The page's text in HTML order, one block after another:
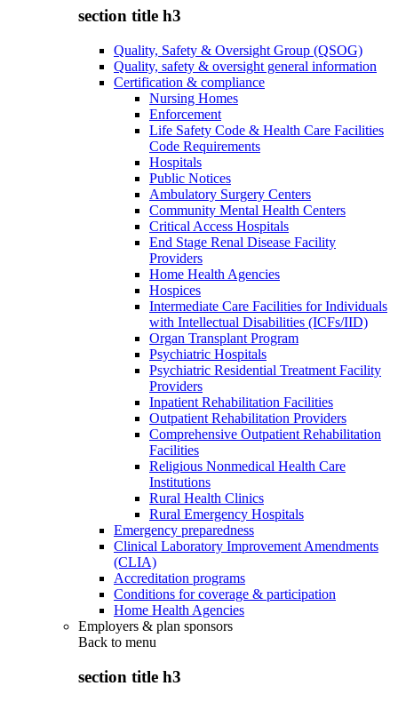
section title h3
Quality, Safety & Oversight Group (QSOG)
Quality, safety & oversight general information
Certification & compliance
Nursing Homes
Enforcement
Life Safety Code & Health Care Facilities
Code Requirements
Hospitals
Public Notices
Ambulatory Surgery Centers
Community Mental Health Centers
Critical Access Hospitals
End Stage Renal Disease Facility
Providers
Home Health Agencies
Hospices
Intermediate Care Facilities for Individuals
with Intellectual Disabilities (ICFs/IID)
Organ Transplant Program
Psychiatric Hospitals
Psychiatric Residential Treatment Facility
Providers
Inpatient Rehabilitation Facilities
Outpatient Rehabilitation Providers
Comprehensive Outpatient Rehabilitation
Facilities
Religious Nonmedical Health Care
Institutions
Rural Health Clinics
Rural Emergency Hospitals
Emergency preparedness
Clinical Laboratory Improvement Amendments
(CLIA)
Accreditation programs
Conditions for coverage & participation
Home Health Agencies
Employers & plan sponsors
Back to menu
section title h3